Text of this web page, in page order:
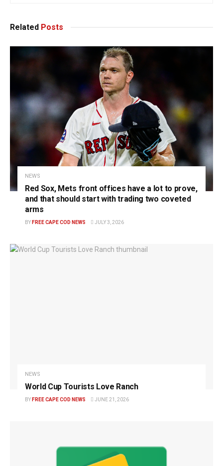
Related Posts
NEWS
Red Sox, Mets front offices have a lot to prove,
and that should start with trading two coveted
arms
BY FREE CAPE COD NEWS JULY 3, 2026
NEWS
World Cup Tourists Love Ranch
BY FREE CAPE COD NEWS JUNE 21, 2026